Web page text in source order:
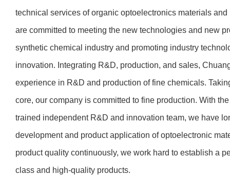
technical services of organic optoelectronics materials
are committed to meeting the new technologies and new
synthetic chemical industry and promoting industry
innovation. Integrating R&D, production, and sales,
experience in R&D and production of fine chemicals.
core, our company is committed to fine production. With
trained independent R&D and innovation team, we have
development and product application of optoelectronic
product quality continuously, we work hard to establish a
class and high-quality products.